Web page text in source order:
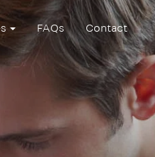
FAQs Contact